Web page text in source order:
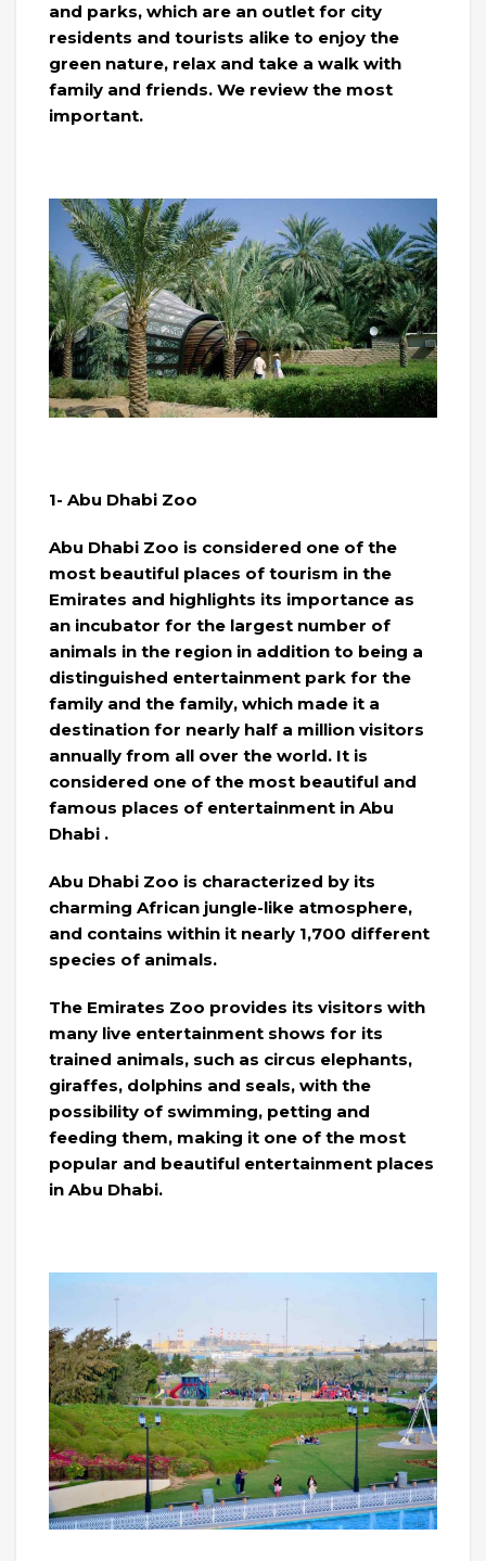
and parks, which are an outlet for city
residents and tourists alike to enjoy the
green nature, relax and take a walk with
family and friends. We review the most
important.
1- Abu Dhabi Zoo
Abu Dhabi Zoo is considered one of the
most beautiful places of tourism in the
Emirates and highlights its importance as
an incubator for the largest number of
animals in the region in addition to being a
distinguished entertainment park for the
family and the family, which made it a
destination for nearly half a million visitors
annually from all over the world. It is
considered one of the most beautiful and
famous places of entertainment in Abu
Dhabi .
Abu Dhabi Zoo is characterized by its
charming African jungle-like atmosphere,
and contains within it nearly 1,700 different
species of animals.
The Emirates Zoo provides its visitors with
many live entertainment shows for its
trained animals, such as circus elephants,
giraffes, dolphins and seals, with the
possibility of swimming, petting and
feeding them, making it one of the most
popular and beautiful entertainment places
in Abu Dhabi.